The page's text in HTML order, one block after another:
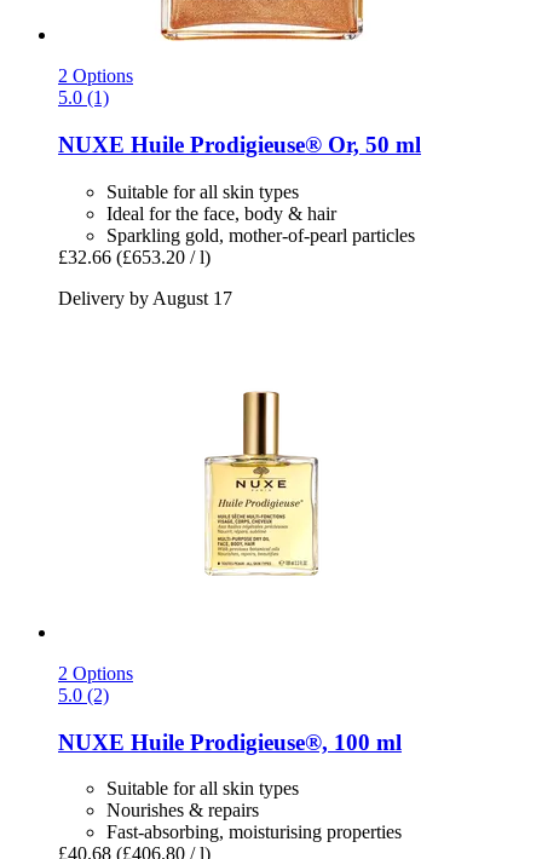
2 Options
5.0 (1)
NUXE Huile Prodigieuse® Or, 50 ml
Suitable for all skin types
Ideal for the face, body & hair
Sparkling gold, mother-of-pearl particles
£32.66 (£653.20 / l)
Delivery by August 17
2 Options
5.0 (2)
NUXE Huile Prodigieuse®, 100 ml
Suitable for all skin types
Nourishes & repairs
Fast-absorbing, moisturising properties
£40.68 (£406.80 / l)